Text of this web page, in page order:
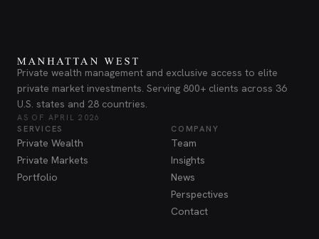
Private wealth management and exclusive access to elite
private market investments. Serving 800+ clients across 36
U.S. states and 28 countries.
AS OF APRIL 2026
SERVICES
Private Wealth
Private Markets
Portfolio
COMPANY
Team
Insights
News
Perspectives
Contact